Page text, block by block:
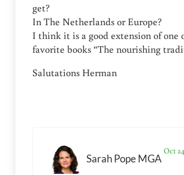
get?
In The Netherlands or Europe?
I think it is a good extension of one
favorite books “The nourishing
Salutations Herman
Sarah Pope MGA
Oct